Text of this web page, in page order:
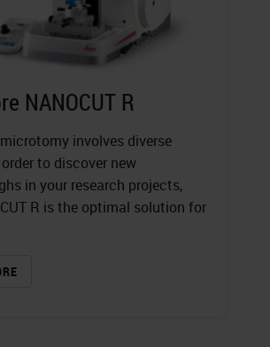
NANOCUT R
involves diverse
to discover new
in your research projects,
R is the optimal solution for